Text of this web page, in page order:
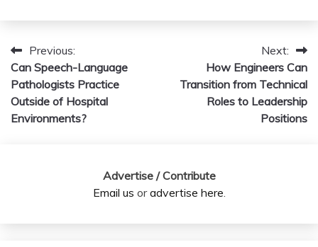
Post
navigation
Previous:
Can Speech-Language
Pathologists Practice
Outside of Hospital
Environments?
Next:
How Engineers Can
Transition from Technical
Roles to Leadership
Positions
Advertise / Contribute
Email us oradvertise here